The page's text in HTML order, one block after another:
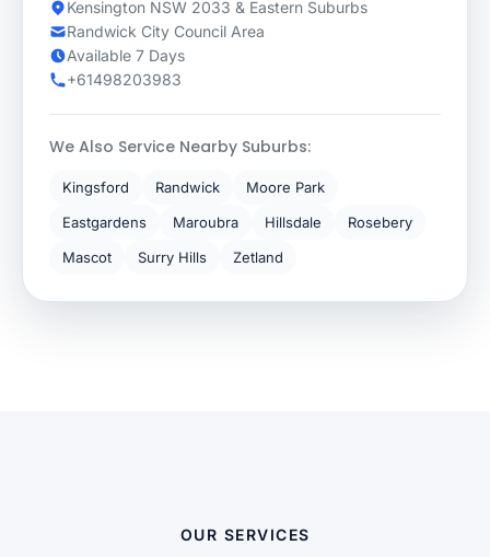
Kensington NSW 2033 & Eastern Suburbs
Randwick City Council Area
Available 7 Days
+61498203983
We Also Service Nearby Suburbs:
Kingsford Randwick
Moore Park
Eastgardens
Maroubra Hillsdale
Rosebery
Mascot
Surry Hills Zetland
OUR SERVICES